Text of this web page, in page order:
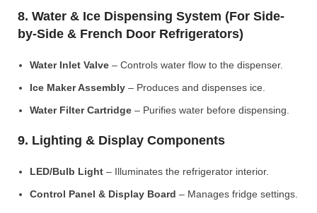
8. Water & Ice Dispensing System (For Side-
by-Side & French Door Refrigerators)
Water Inlet Valve – Controls water flow to the dispenser.
Ice Maker Assembly – Produces and dispenses ice.
Water Filter Cartridge – Purifies water before dispensing.
9. Lighting & Display Components
LED/Bulb Light – Illuminates the refrigerator interior.
Control Panel & Display Board – Manages fridge settings.